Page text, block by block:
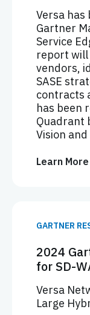
Versa has
Gartner
Service
report will
vendors,
SASE
contracts
has been
Quadrant
Vision
Learn More
GARTNER
2024
for SD-
Versa
Large